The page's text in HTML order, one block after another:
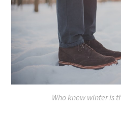
Who knew winter is